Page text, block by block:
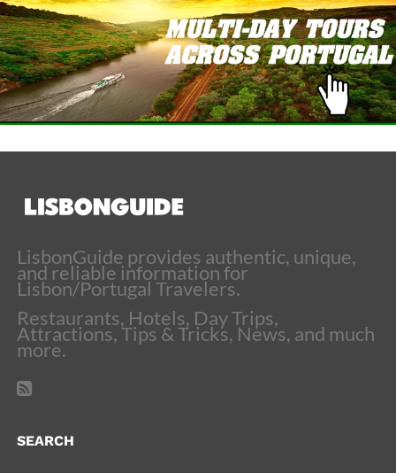
LisbonGuide provides authentic, unique,
and reliable information for
Lisbon/Portugal Travelers.
Restaurants, Hotels, Day Trips,
Attractions, Tips & Tricks, News, and much
more.
SEARCH